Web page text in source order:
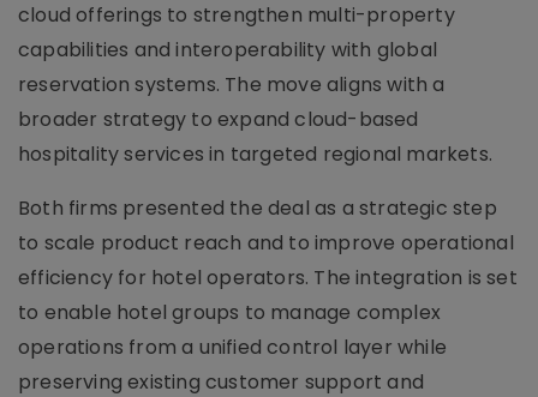
cloud offerings to strengthen multi-property
capabilities and interoperability with global
reservation systems. The move aligns with a
broader strategy to expand cloud-based
hospitality services in targeted regional markets.
Both firms presented the deal as a strategic step
to scale product reach and to improve operational
efficiency for hotel operators. The integration is set
to enable hotel groups to manage complex
operations from a unified control layer while
preserving existing customer support and